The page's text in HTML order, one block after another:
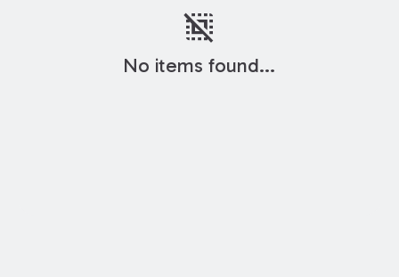
deselect
No items found...